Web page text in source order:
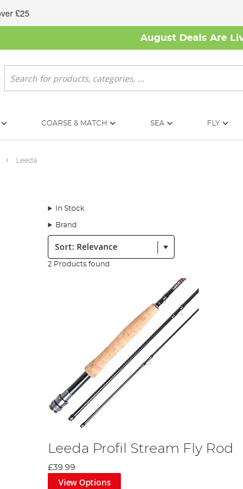
£25
August Deals Are
Search
COARSE & MATCH SEA FLY
Leeda
In Stock
Brand
Sort:
2 Products found
Leeda Profil Stream Fly Rod
£39.99
View Options